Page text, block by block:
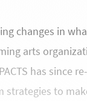
changes in
arts
has since
to